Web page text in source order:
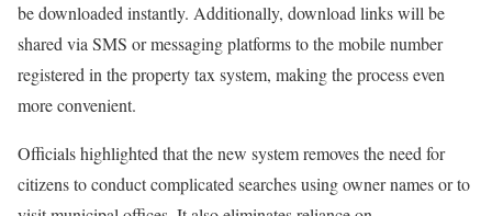
be downloaded instantly. Additionally, download links will be
shared via SMS or messaging platforms to the mobile number
registered in the property tax system, making the process even
more convenient.
Officials highlighted that the new system removes the need for
citizens to conduct complicated searches using owner names or to